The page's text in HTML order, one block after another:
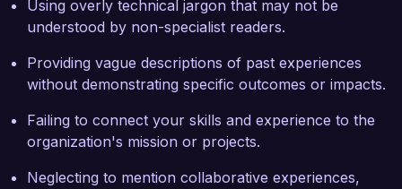
Using overly technical jargon that may not be
understood by non-specialist readers.
Providing vague descriptions of past experiences
without demonstrating specific outcomes or impacts.
Failing to connect your skills and experience to the
organization's mission or projects.
Neglecting to mention collaborative experiences,